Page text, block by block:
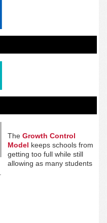
The Growth Control
Model keeps schools from
getting too full while still
allowing as many students